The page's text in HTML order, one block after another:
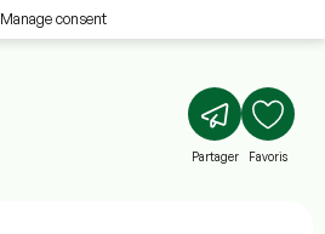
Manage consent
Partager Favoris